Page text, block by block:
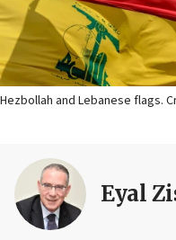
Hezbollah and Lebanese flags.
Eyal